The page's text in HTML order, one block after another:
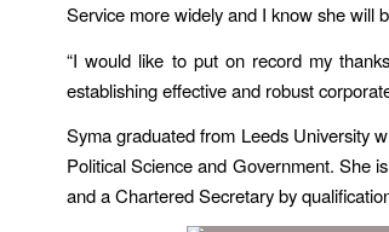
Service more widely and I know she will
“I would like to put on record my
establishing effective and robust
Syma graduated from Leeds University
Political Science and Government. She
and a Chartered Secretary by